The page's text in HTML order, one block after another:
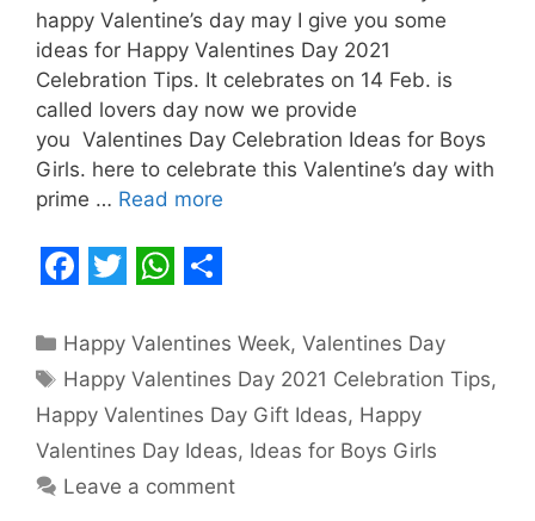
happy Valentine’s day may I give you some
ideas for Happy Valentines Day 2021
Celebration Tips. It celebrates on 14 Feb. is
called lovers day now we provide
you Valentines Day Celebration Ideas for Boys
Girls. here to celebrate this Valentine’s day with
prime … Read more
a
c
e
b
o
w
i
t
t
e
h
a
t
s
A
h
a
r
e
Categories
Happy Valentines Week,Valentines Day
Tags
Happy Valentines Day 2021 Celebration Tips,
Happy Valentines Day Gift Ideas, Happy
Valentines Day Ideas, Ideas for Boys Girls
Leave a comment